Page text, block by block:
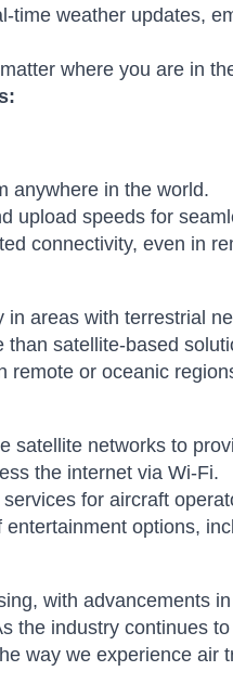
time weather updates,
where you are in
anywhere in the world.
upload speeds for
connectivity, even in
in areas with terrestrial
than satellite-based
remote or oceanic
satellite networks to
the internet via Wi-Fi.
for aircraft
entertainment options,
with advancements
the industry continues
way we experience air